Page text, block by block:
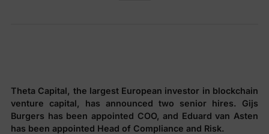
Theta Capital, the largest European investor in blockchain
venture capital, has announced two senior hires. Gijs
Burgers has been appointed COO, and Eduard van Asten
has been appointed Head of Compliance and Risk.